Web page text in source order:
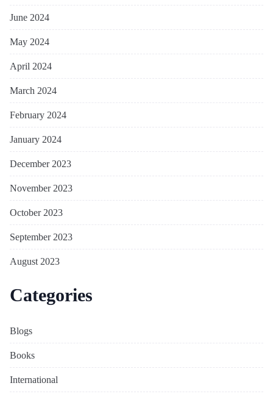
June 2024
May 2024
April 2024
March 2024
February 2024
January 2024
December 2023
November 2023
October 2023
September 2023
August 2023
Categories
Blogs
Books
International